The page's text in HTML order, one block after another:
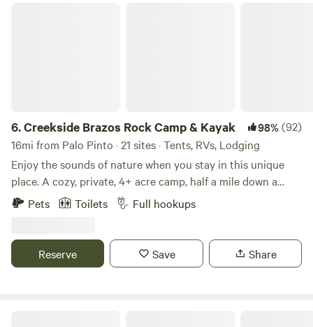
6.Creekside Brazos Rock Camp & Kayak 98%(92)
16mi from Palo Pinto · 21 sites · Tents, RVs, Lodging
Enjoy the sounds of nature when you stay in this unique
place. A cozy, private, 4+ acre camp, half a mile down a
gravel/dirt road, set up on a creek across from the river. Off
the beaten path, but just about 10 miles off I20. Gated entry
and river. RV spots also available with full hook ups, fire pit
and picnic tables. Also 1 fully furnished camper for rent and
Pets Toilets Full hookups
Reserve Save Share